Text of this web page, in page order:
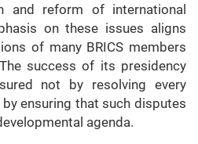
and reform of international
on these issues aligns
of many BRICS members
success of its presidency
not by resolving every
ensuring that such disputes
agenda.